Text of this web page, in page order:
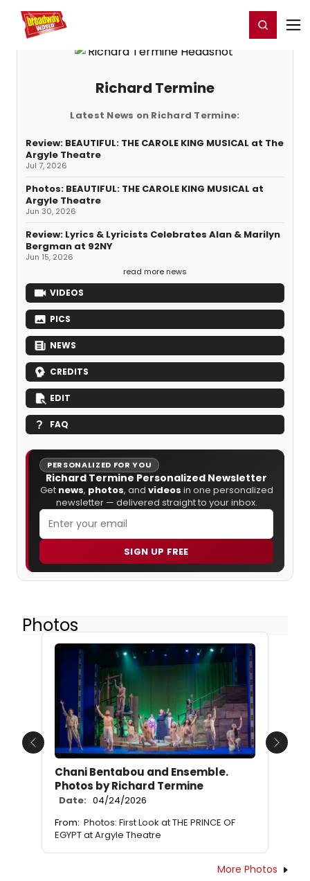
Home For You Register/Login
Richard Termine
Latest News on Richard Termine:
Review: BEAUTIFUL: THE CAROLE KING MUSICAL at The
Argyle Theatre
Jul 7, 2026
Photos: BEAUTIFUL: THE CAROLE KING MUSICAL at
Argyle Theatre
Jun 30, 2026
Review: Lyrics & Lyricists Celebrates Alan & Marilyn
Bergman at 92NY
Jun 15, 2026
read more news
VIDEOS
PICS
NEWS
CREDITS
EDIT
FAQ
PERSONALIZED FOR YOU
Richard Termine Personalized Newsletter
Get news, photos, and videos in one personalized
newsletter — delivered straight to your inbox.
SIGN UP FREE
Photos
Chani Bentabou and Ensemble.
Photos by Richard Termine
Date: 04/24/2026
From: Photos: First Look at THE PRINCE OF
EGYPT at Argyle Theatre
Previous Next
More Photos